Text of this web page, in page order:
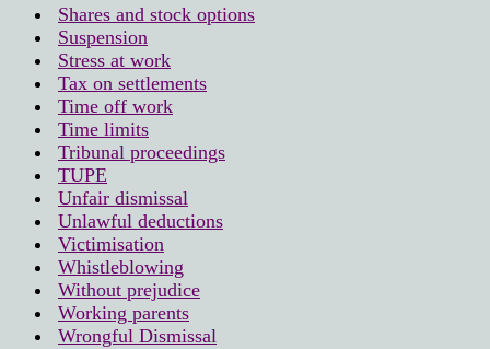
Shares and stock options
Suspension
Stress at work
Tax on settlements
Time off work
Time limits
Tribunal proceedings
TUPE
Unfair dismissal
Unlawful deductions
Victimisation
Whistleblowing
Without prejudice
Working parents
Wrongful Dismissal